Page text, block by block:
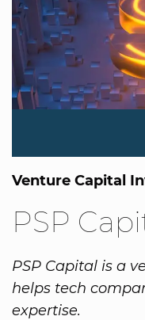
Venture Capital
PSP
PSP Capital is a
helps tech
expertise.